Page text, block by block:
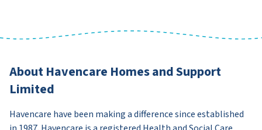
About Havencare Homes and Support
Limited
Havencare have been making a difference since established